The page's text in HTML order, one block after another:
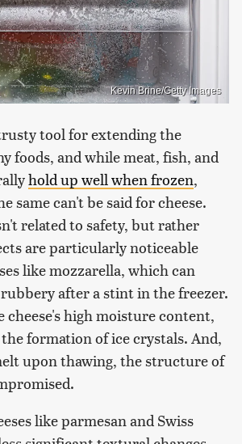
Kevin Brine/Getty Images
tool for extending the
foods, and while meat, fish, and
hold up well when frozen,
same can't be said for cheese.
related to safety, but rather
are particularly noticeable
like mozzarella, which can
after a stint in the freezer.
cheese's high moisture content,
formation of ice crystals. And,
upon thawing, the structure of
like parmesan and Swiss